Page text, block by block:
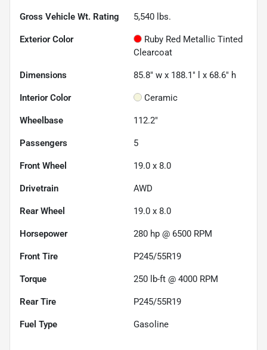
Gross Vehicle Wt. Rating 5,540 lbs.
Exterior Color
Ruby Red Metallic Tinted
Clearcoat
Dimensions 85.8" w x 188.1" l x 68.6" h
Interior Color Ceramic
Wheelbase 112.2"
Passengers 5
Front Wheel 19.0 x 8.0
Drivetrain AWD
Rear Wheel 19.0 x 8.0
Horsepower 280 hp @ 6500 RPM
Front Tire P245/55R19
Torque 250 lb-ft @ 4000 RPM
Rear Tire P245/55R19
Fuel Type Gasoline